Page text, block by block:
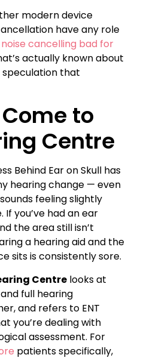
modern device
have any role
noise cancelling bad for
actually known about
that
to
Centre
Behind Ear on Skull has
hearing change — even
feeling slightly
you’ve had an ear
the area still isn’t
a hearing aid and the
sits is consistently sore.
Centre looks at
and full hearing
and refers to ENT
you’re dealing with
assessment. For
patients specifically,